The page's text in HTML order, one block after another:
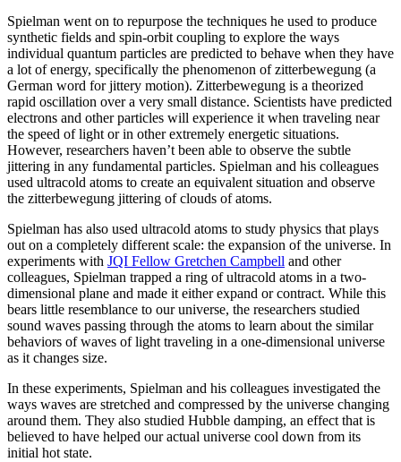
Spielman went on to repurpose the techniques he used to produce
synthetic fields and spin-orbit coupling to explore the ways
individual quantum particles are predicted to behave when they have
a lot of energy, specifically the phenomenon of zitterbewegung (a
German word for jittery motion). Zitterbewegung is a theorized
rapid oscillation over a very small distance. Scientists have predicted
electrons and other particles will experience it when traveling near
the speed of light or in other extremely energetic situations.
However, researchers haven’t been able to observe the subtle
jittering in any fundamental particles. Spielman and his colleagues
used ultracold atoms to create an equivalent situation and observe
the zitterbewegung jittering of clouds of atoms.
Spielman has also used ultracold atoms to study physics that plays
out on a completely different scale: the expansion of the universe. In
experiments with JQI Fellow Gretchen Campbell and other
colleagues, Spielman trapped a ring of ultracold atoms in a two-
dimensional plane and made it either expand or contract. While this
bears little resemblance to our universe, the researchers studied
sound waves passing through the atoms to learn about the similar
behaviors of waves of light traveling in a one-dimensional universe
as it changes size.
In these experiments, Spielman and his colleagues investigated the
ways waves are stretched and compressed by the universe changing
around them. They also studied Hubble damping, an effect that is
believed to have helped our actual universe cool down from its
initial hot state.